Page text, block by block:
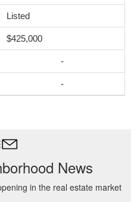
Listed
$425,000
-
-